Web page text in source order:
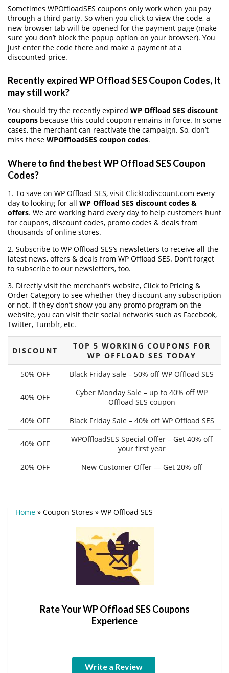
Sometimes WPOffloadSES coupons only work when you pay
through a third party. So when you click to view the code, a
new browser tab will be opened for the payment page (make
sure you don’t block the popup option on your browser). You
just enter the code there and make a payment at a
discounted price.
Recently expired WP Offload SES Coupon Codes, It
may still work?
You should try the recently expired WP Offload SES discount
coupons because this could coupon remains in force. In some
cases, the merchant can reactivate the campaign. So, don’t
miss these WPOffloadSES coupon codes.
Where to find the best WP Offload SES Coupon
Codes?
1. To save on WP Offload SES, visit Clicktodiscount.com every
day to looking for all WP Offload SES discount codes &
offers. We are working hard every day to help customers hunt
for coupons, discount codes, promo codes & deals from
thousands of online stores.
2. Subscribe to WP Offload SES‘s newsletters to receive all the
latest news, offers & deals from WP Offload SES. Don’t forget
to subscribe to our newsletters, too.
3. Directly visit the merchant’s website, Click to Pricing &
Order Category to see whether they discount any subscription
or not. If they don’t show you any promo program on the
website, you can visit their social networks such as Facebook,
Twitter, Tumblr, etc.
DISCOUNT
TOP 5 WORKING COUPONS FOR
WP OFFLOAD SES TODAY
50% OFF
Black Friday sale – 50% off WP Offload SES
40% OFF
Cyber Monday Sale – up to 40% off WP
Offload SES coupon
40% OFF
Black Friday Sale – 40% off WP Offload SES
40% OFF
WPOffloadSES Special Offer – Get 40% off
your first year
20% OFF
New Customer Offer — Get 20% off
Home » Coupon Stores » WP Offload SES
Rate Your WP Offload SES Coupons
Experience
Write a Review